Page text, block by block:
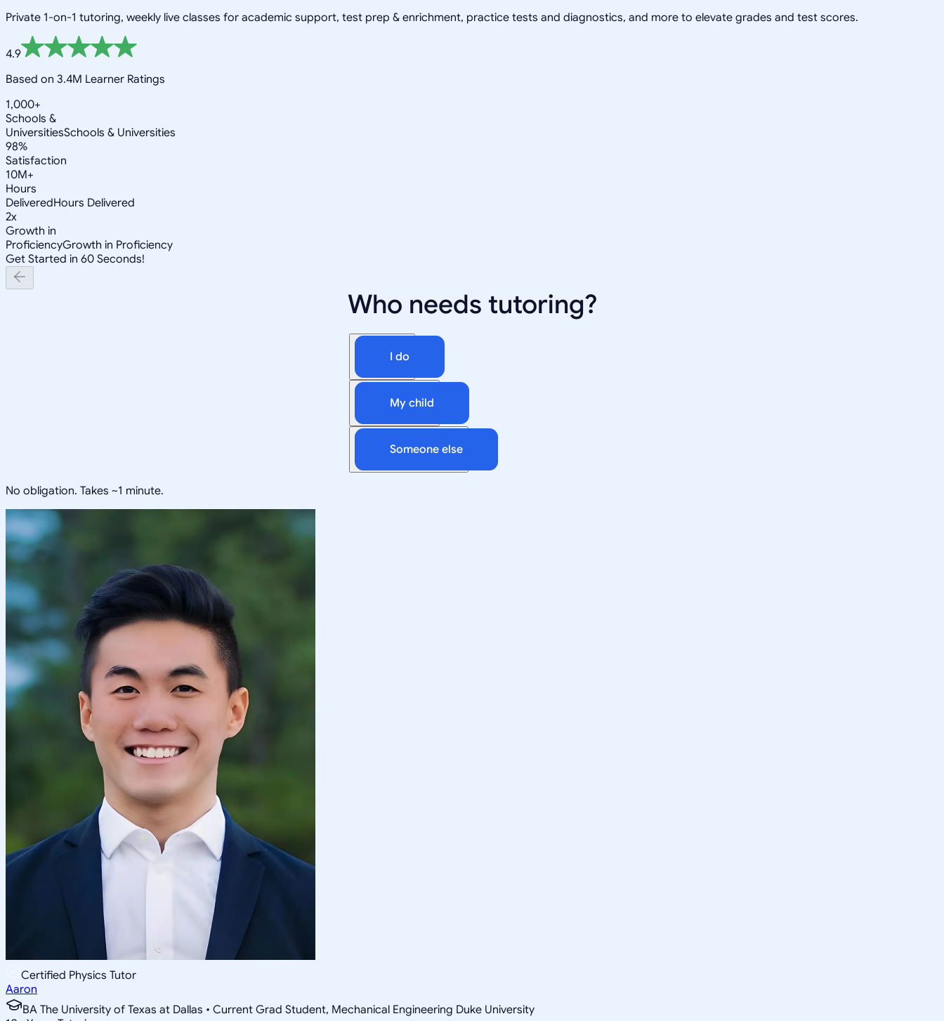
Private 1-on-1 tutoring, weekly live classes for academic support, test prep & enrichment, practice tests and diagnostics, and more to elevate grades and test scores.
4.9
Based on 3.4M Learner Ratings
1,000+
Schools &
UniversitiesSchools & Universities
98%
Satisfaction
10M+
Hours
DeliveredHours Delivered
2x
Growth in
ProficiencyGrowth in Proficiency
Get Started in 60 Seconds!
Who needs tutoring?
I do
My child
Someone else
No obligation. Takes ~1 minute.
Certified Physics Tutor
Aaron
BA The University of Texas at Dallas • Current Grad Student, Mechanical Engineering Duke University